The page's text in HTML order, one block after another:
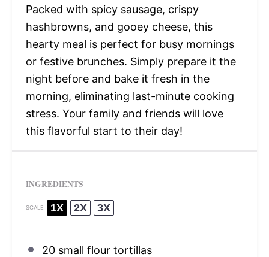
Packed with spicy sausage, crispy
hashbrowns, and gooey cheese, this
hearty meal is perfect for busy mornings
or festive brunches. Simply prepare it the
night before and bake it fresh in the
morning, eliminating last-minute cooking
stress. Your family and friends will love
this flavorful start to their day!
INGREDIENTS
SCALE 1X 2X 3X
20small flour tortillas